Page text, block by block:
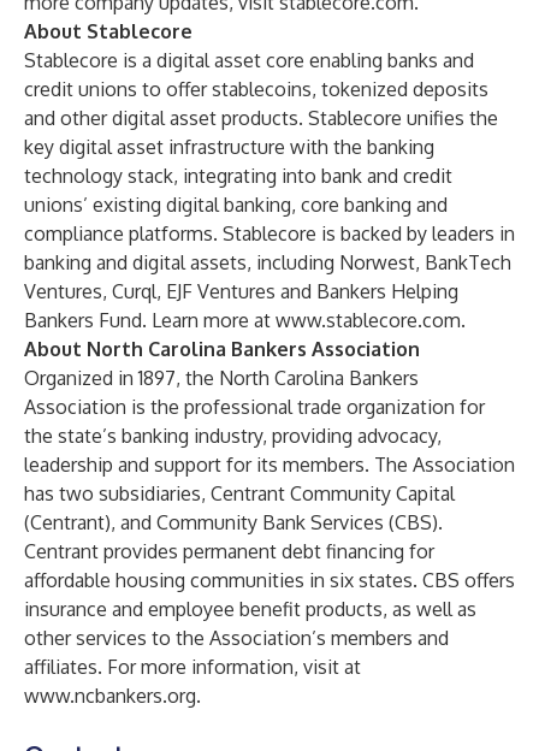
About Stablecore
Stablecore is a digital asset core enabling banks and
credit unions to offer stablecoins, tokenized deposits
and other digital asset products. Stablecore unifies the
key digital asset infrastructure with the banking
technology stack, integrating into bank and credit
unions’ existing digital banking, core banking and
compliance platforms. Stablecore is backed by leaders in
banking and digital assets, including Norwest, BankTech
Ventures, Curql, EJF Ventures and Bankers Helping
Bankers Fund. Learn more at www.stablecore.com.
About North Carolina Bankers Association
Organized in 1897, the North Carolina Bankers
Association is the professional trade organization for
the state’s banking industry, providing advocacy,
leadership and support for its members. The Association
has two subsidiaries, Centrant Community Capital
(Centrant), and Community Bank Services (CBS).
Centrant provides permanent debt financing for
affordable housing communities in six states. CBS offers
insurance and employee benefit products, as well as
other services to the Association’s members and
affiliates. For more information, visit at
www.ncbankers.org.